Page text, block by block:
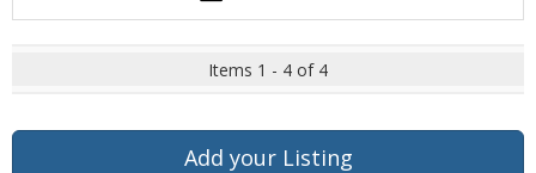
Items 1 - 4 of 4
Add your Listing